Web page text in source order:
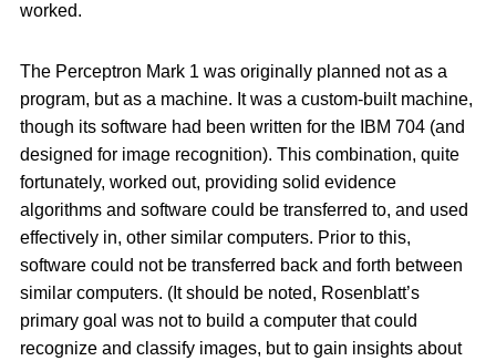
worked.
The Perceptron Mark 1 was originally planned not as a
program, but as a machine. It was a custom-built machine,
though its software had been written for the IBM 704 (and
designed for image recognition). This combination, quite
fortunately, worked out, providing solid evidence
algorithms and software could be transferred to, and used
effectively in, other similar computers. Prior to this,
software could not be transferred back and forth between
similar computers. (It should be noted, Rosenblatt’s
primary goal was not to build a computer that could
recognize and classify images, but to gain insights about